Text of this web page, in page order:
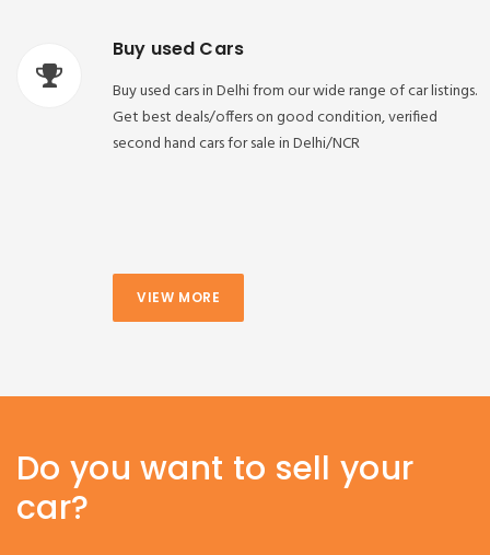
Buy used Cars
Buy used cars in Delhi from our wide range of car listings.
Get best deals/offers on good condition, verified
second hand cars for sale in Delhi/NCR
VIEW MORE
Do you want to sell your
car?